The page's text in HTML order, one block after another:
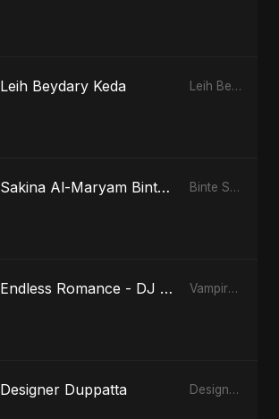
Leih Beydary Keda Leih Beydary Keda
Sakina Al-Maryam Binte Sayed: Wings of Mercy Binte Sayed (بنت سيد) - Sayed's Daughter
Endless Romance - DJ Version Vampire Sayed
Designer Duppatta Designer Duppatta